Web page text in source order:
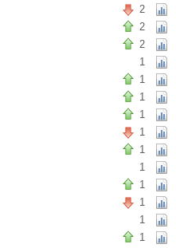
2
2
2
1
1
1
1
1
1
1
1
1
1
1